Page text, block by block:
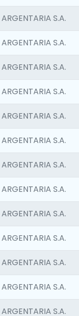
S.A.
S.A.
S.A.
S.A.
S.A.
S.A.
S.A.
S.A.
S.A.
S.A.
S.A.
S.A.
S.A.